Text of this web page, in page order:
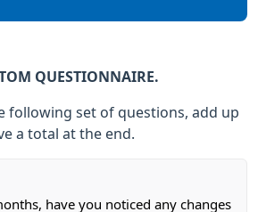
QUESTIONNAIRE.
following set of questions, add up
a total at the end.
have you noticed any changes